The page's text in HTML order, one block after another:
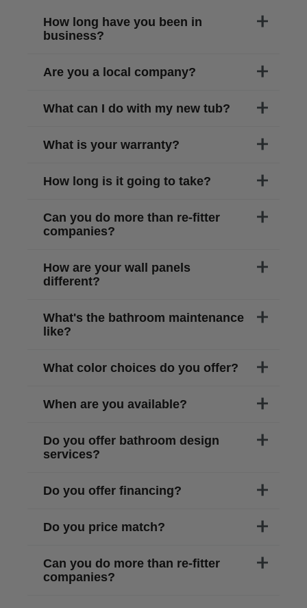
How long have you been in
business?
Are you a local company?
What can I do with my new tub?
What is your warranty?
How long is it going to take?
Can you do more than re-fitter
companies?
How are your wall panels
different?
What's the bathroom maintenance
like?
What color choices do you offer?
When are you available?
Do you offer bathroom design
services?
Do you offer financing?
Do you price match?
Can you do more than re-fitter
companies?